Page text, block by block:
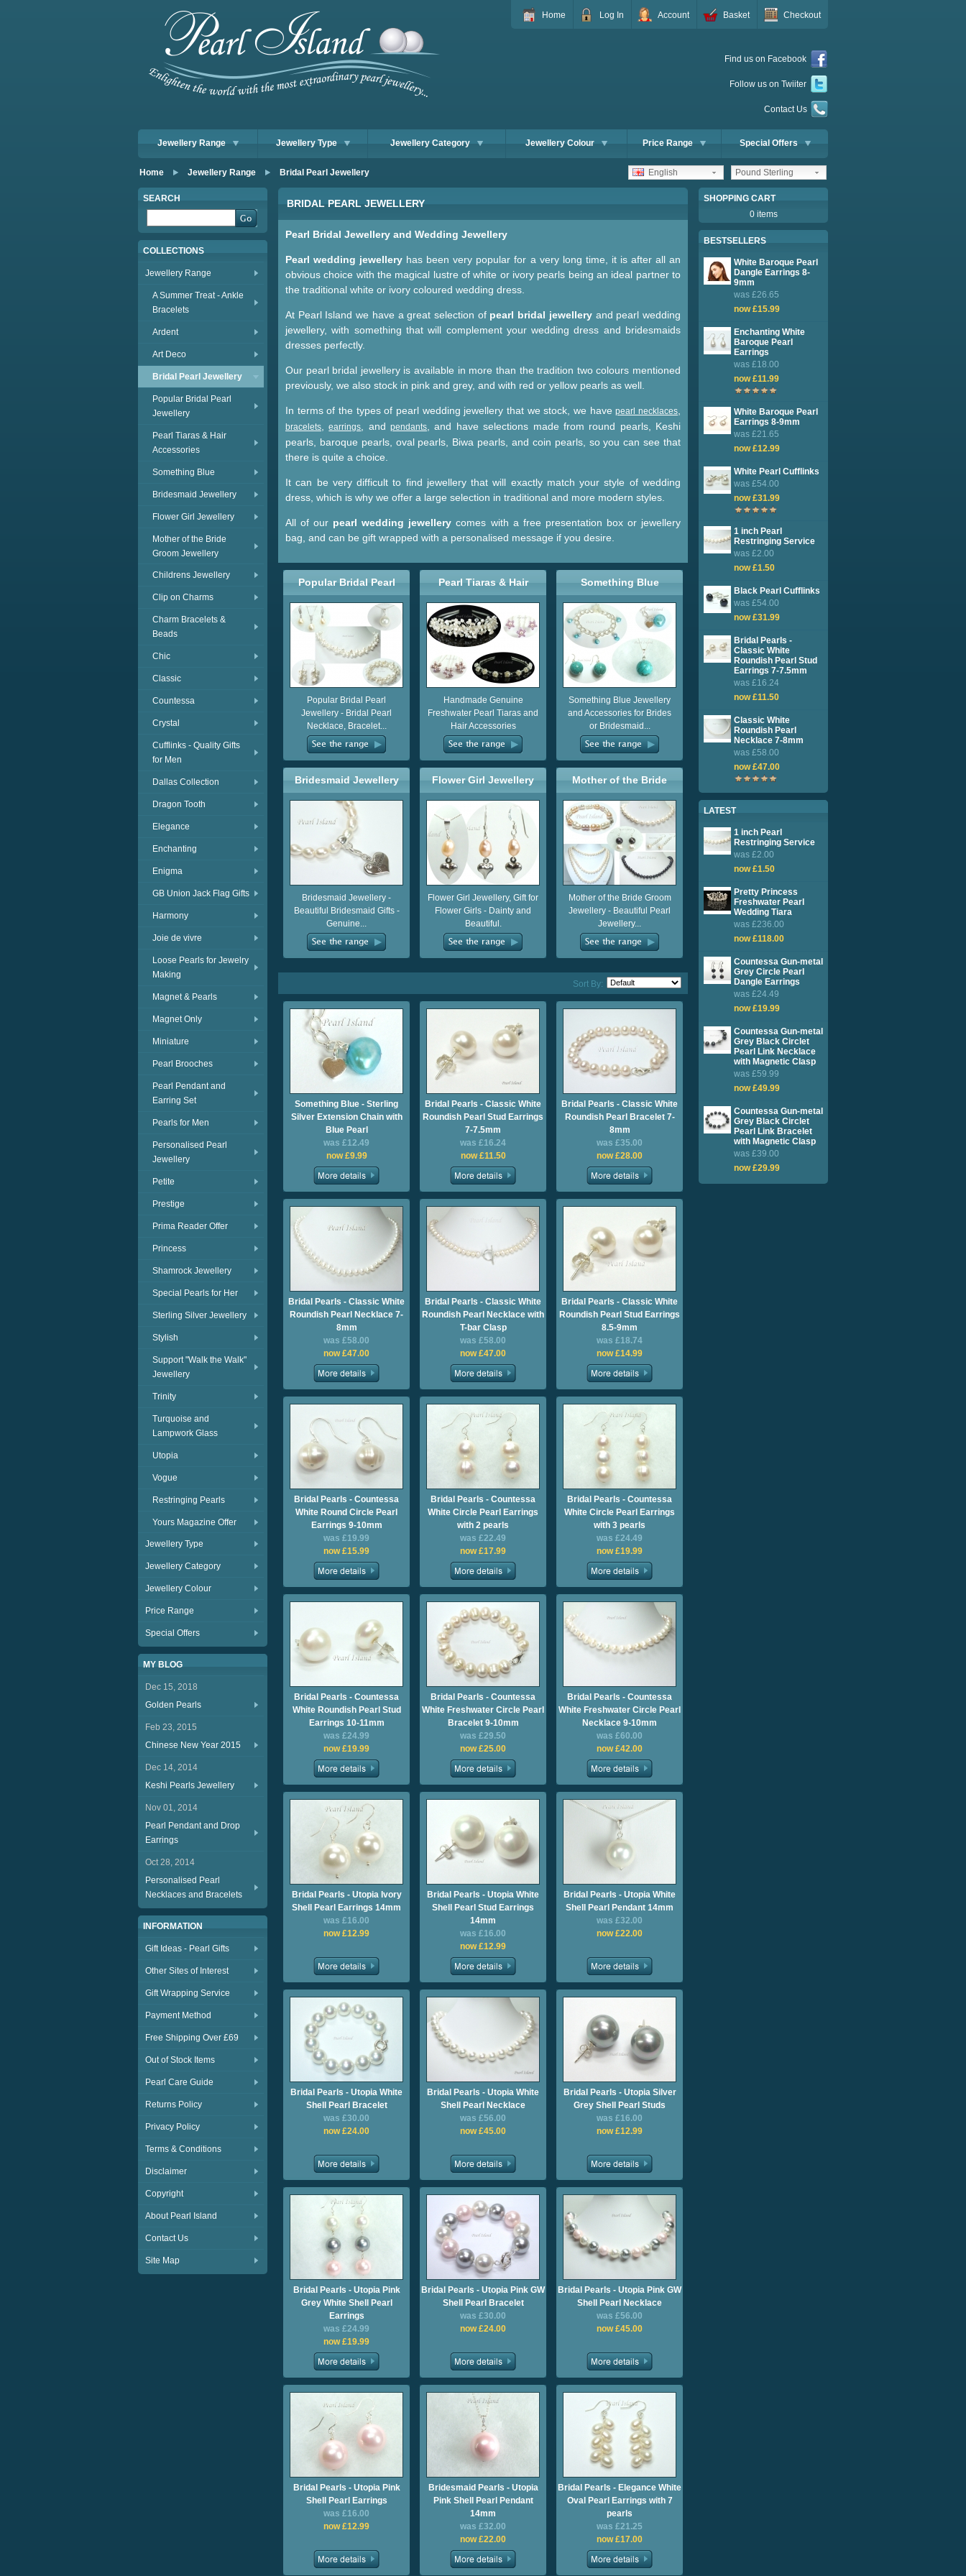
Home Log In Account Basket Checkout
Find us on Facebook
Follow us on Twiiter
Contact Us
Jewellery Range Jewellery Type Jewellery Category Jewellery Colour Price Range Special Offers
Home Jewellery Range Bridal Pearl Jewellery Pound Sterling
English
SEARCH
COLLECTIONS
Jewellery Range
A Summer Treat - Ankle
Bracelets
Ardent
Art Deco
Bridal Pearl Jewellery
Popular Bridal Pearl
Jewellery
Pearl Tiaras & Hair
Accessories
Something Blue
Bridesmaid Jewellery
Flower Girl Jewellery
Mother of the Bride
Groom Jewellery
Childrens Jewellery
Clip on Charms
Charm Bracelets &
Beads
Chic
Classic
Countessa
Crystal
Cufflinks - Quality Gifts
for Men
Dallas Collection
Dragon Tooth
Elegance
Enchanting
Enigma
GB Union Jack Flag Gifts
Harmony
Joie de vivre
Loose Pearls for Jewelry
Making
Magnet & Pearls
Magnet Only
Miniature
Pearl Brooches
Pearl Pendant and
Earring Set
Pearls for Men
Personalised Pearl
Jewellery
Petite
Prestige
Prima Reader Offer
Princess
Shamrock Jewellery
Special Pearls for Her
Sterling Silver Jewellery
Stylish
Support "Walk the Walk"
Jewellery
Trinity
Turquoise and
Lampwork Glass
Utopia
Vogue
Restringing Pearls
Yours Magazine Offer
Jewellery Type
Jewellery Category
Jewellery Colour
Price Range
Special Offers
MY BLOG
Dec 15, 2018
Golden Pearls
Feb 23, 2015
Chinese New Year 2015
Dec 14, 2014
Keshi Pearls Jewellery
Nov 01, 2014
Pearl Pendant and Drop
Earrings
Oct 28, 2014
Personalised Pearl
Necklaces and Bracelets
INFORMATION
Gift Ideas - Pearl Gifts
Other Sites of Interest
Gift Wrapping Service
Payment Method
Free Shipping Over £69
Out of Stock Items
Pearl Care Guide
Returns Policy
Privacy Policy
Terms & Conditions
Disclaimer
Copyright
About Pearl Island
Contact Us
Site Map
SHOPPING CART
0 items
BESTSELLERS
White Baroque Pearl
Dangle Earrings 8-
9mm
was £26.65
now £15.99
Enchanting White
Baroque Pearl
Earrings
was £18.00
now £11.99
White Baroque Pearl
Earrings 8-9mm
was £21.65
now £12.99
White Pearl Cufflinks
was £54.00
now £31.99
1 inch Pearl
Restringing Service
was £2.00
now £1.50
Black Pearl Cufflinks
was £54.00
now £31.99
Bridal Pearls -
Classic White
Roundish Pearl Stud
Earrings 7-7.5mm
was £16.24
now £11.50
Classic White
Roundish Pearl
Necklace 7-8mm
was £58.00
now £47.00
LATEST
1 inch Pearl
Restringing Service
was £2.00
now £1.50
Pretty Princess
Freshwater Pearl
Wedding Tiara
was £236.00
now £118.00
Countessa Gun-metal
Grey Circle Pearl
Dangle Earrings
was £24.49
now £19.99
Countessa Gun-metal
Grey Black Circlet
Pearl Link Necklace
with Magnetic Clasp
was £59.99
now £49.99
Countessa Gun-metal
Grey Black Circlet
Pearl Link Bracelet
with Magnetic Clasp
was £39.00
now £29.99
BRIDAL PEARL JEWELLERY
Pearl Bridal Jewellery and Wedding Jewellery
Pearl wedding jewellery has been very popular for a very long time, it is after all an
obvious choice with the magical lustre of white or ivory pearls being an ideal partner to
the traditional white or ivory coloured wedding dress.
At Pearl Island we have a great selection of pearl bridal jewelleryand pearl wedding
jewellery, with something that will complement your wedding dress and bridesmaids
dresses perfectly.
Our pearl bridal jewellery is available in more than the tradition two colours mentioned
previously, we also stock in pink and grey, and with red or yellow pearls as well.
In terms of the types of pearl wedding jewellery that we stock, we havepearl necklaces
bracelets ,earrings , andpendants , and have selections made from round pearls, Keshi
pearls, baroque pearls, oval pearls, Biwa pearls, and coin pearls, so you can see that
there is quite a choice.
It can be very difficult to find jewellery that will exactly match your style of wedding
dress, which is why we offer a large selection in traditional and more modern styles.
All of our pearl wedding jewellery comes with a free presentation box or jewellery
bag, and can be gift wrapped with a personalised message if you desire.
Popular Bridal Pearl
Jewellery
Popular Bridal Pearl
Jewellery - Bridal Pearl
Necklace, Bracelet...
Pearl Tiaras & Hair
Accessories
Handmade Genuine
Freshwater Pearl Tiaras and
Hair Accessories
Something Blue
Something Blue Jewellery
and Accessories for Brides
or Bridesmaid...
Bridesmaid Jewellery
Bridesmaid Jewellery -
Beautiful Bridesmaid Gifts -
Genuine...
Flower Girl Jewellery
Flower Girl Jewellery, Gift for
Flower Girls - Dainty and
Beautiful.
Mother of the Bride
Groom Jewellery
Mother of the Bride Groom
Jewellery - Beautiful Pearl
Jewellery...
Sort By:
Something Blue - Sterling
Silver Extension Chain with
Blue Pearl
was £12.49
now £9.99
Bridal Pearls - Classic White
Roundish Pearl Stud Earrings
7-7.5mm
was £16.24
now £11.50
Bridal Pearls - Classic White
Roundish Pearl Bracelet 7-
8mm
was £35.00
now £28.00
Bridal Pearls - Classic White
Roundish Pearl Necklace 7-
8mm
was £58.00
now £47.00
Bridal Pearls - Classic White
Roundish Pearl Necklace with
T-bar Clasp
was £58.00
now £47.00
Bridal Pearls - Classic White
Roundish Pearl Stud Earrings
8.5-9mm
was £18.74
now £14.99
Bridal Pearls - Countessa
White Round Circle Pearl
Earrings 9-10mm
was £19.99
now £15.99
Bridal Pearls - Countessa
White Circle Pearl Earrings
with 2 pearls
was £22.49
now £17.99
Bridal Pearls - Countessa
White Circle Pearl Earrings
with 3 pearls
was £24.49
now £19.99
Bridal Pearls - Countessa
White Roundish Pearl Stud
Earrings 10-11mm
was £24.99
now £19.99
Bridal Pearls - Countessa
White Freshwater Circle Pearl
Bracelet 9-10mm
was £29.50
now £25.00
Bridal Pearls - Countessa
White Freshwater Circle Pearl
Necklace 9-10mm
was £60.00
now £42.00
Bridal Pearls - Utopia Ivory
Shell Pearl Earrings 14mm
was £16.00
now £12.99
Bridal Pearls - Utopia White
Shell Pearl Stud Earrings
14mm
was £16.00
now £12.99
Bridal Pearls - Utopia White
Shell Pearl Pendant 14mm
was £32.00
now £22.00
Bridal Pearls - Utopia White
Shell Pearl Bracelet
was £30.00
now £24.00
Bridal Pearls - Utopia White
Shell Pearl Necklace
was £56.00
now £45.00
Bridal Pearls - Utopia Silver
Grey Shell Pearl Studs
was £16.00
now £12.99
Bridal Pearls - Utopia Pink
Grey White Shell Pearl
Earrings
was £24.99
now £19.99
Bridal Pearls - Utopia Pink GW
Shell Pearl Bracelet
was £30.00
now £24.00
Bridal Pearls - Utopia Pink GW
Shell Pearl Necklace
was £56.00
now £45.00
Bridal Pearls - Utopia Pink
Shell Pearl Earrings
was £16.00
now £12.99
Bridesmaid Pearls - Utopia
Pink Shell Pearl Pendant
14mm
was £32.00
now £22.00
Bridal Pearls - Elegance White
Oval Pearl Earrings with 7
pearls
was £21.25
now £17.00